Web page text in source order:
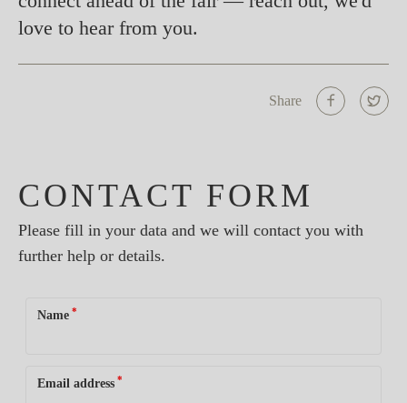
love to hear from you.
Share
CONTACT FORM
Please fill in your data and we will contact you with
further help or details.
Name *
Email address *